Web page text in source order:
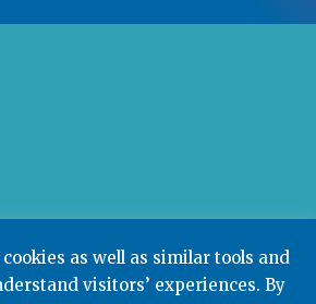
as well as similar tools and
visitors’ experiences. By
Research Center,Teachers